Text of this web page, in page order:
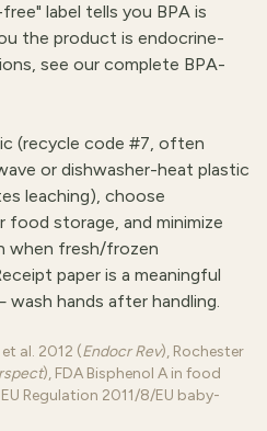
label tells you BPA is
the product is endocrine-
see our complete BPA-
(recycle code #7, often
or dishwasher-heat plastic
leaching), choose
storage, and minimize
when fresh/frozen
paper is a meaningful
hands after handling.
al. 2012 (Endocr Rev), Rochester
), FDA Bisphenol A in food
Regulation 2011/8/EU baby-